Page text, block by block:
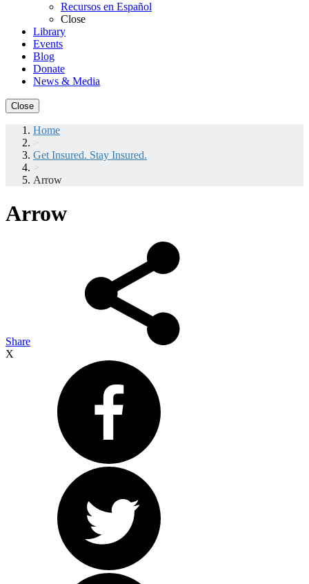
Recursos en Español
Close
Library
Events
Blog
Donate
News & Media
Close
Home
>
Get Insured. Stay Insured.
>
Arrow
Arrow
Share
X